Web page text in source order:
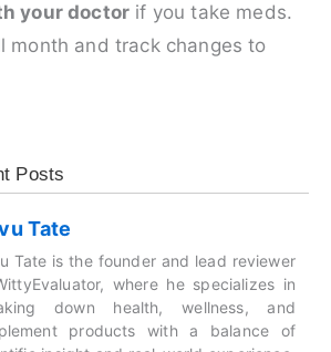
your doctor if you take meds.
month and track changes to
Posts
Tate
Tate is the founder and lead reviewer
where he specializes in
down health, wellness, and
products with a balance of